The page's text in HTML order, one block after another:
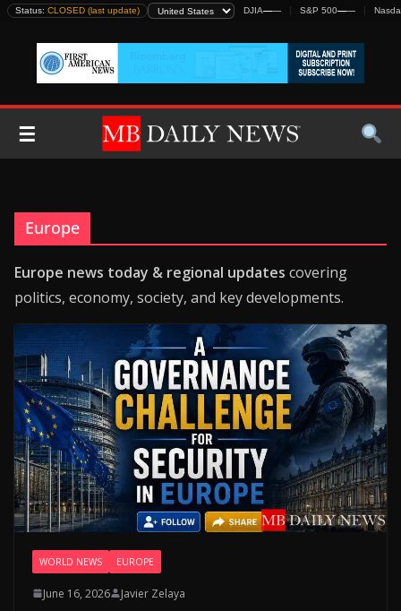
Skip
content
Status: CLOSED (last update) DJIA—— S&P 500——
☰
Europe
Europe news today & regional updates covering
politics, economy, society, and key developments.
WORLD NEWS EUROPE
June 16, 2026 Javier Zelaya